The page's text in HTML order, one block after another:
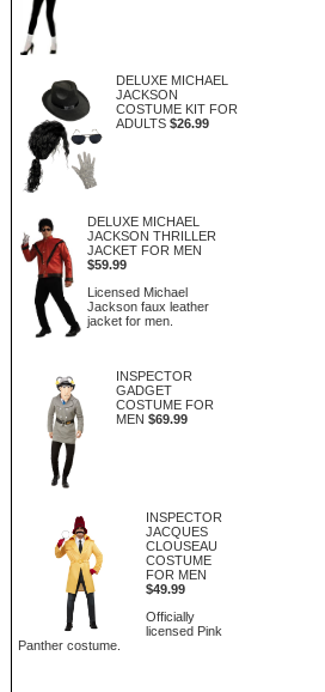
DELUXE MICHAEL
JACKSON
COSTUME KIT FOR
ADULTS $26.99
DELUXE MICHAEL
JACKSON THRILLER
JACKET FOR MEN
$59.99
Licensed Michael
Jackson faux leather
jacket for men.
INSPECTOR
GADGET
COSTUME FOR
MEN $69.99
INSPECTOR
JACQUES
CLOUSEAU
COSTUME
FOR MEN
$49.99
Officially
licensed Pink
Panther costume.